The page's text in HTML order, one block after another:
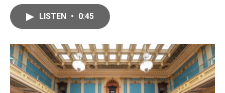
o
k
r
I
n
LISTEN • 0:45